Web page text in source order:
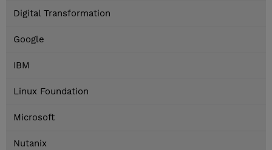
Digital Transformation
Google
IBM
Linux Foundation
Microsoft
Nutanix